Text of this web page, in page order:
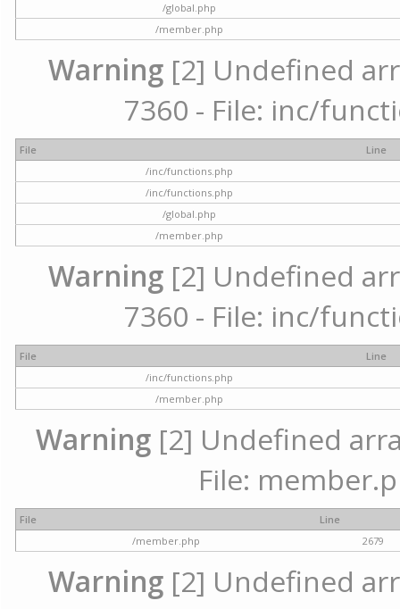
/global.php
/member.php
Warning [2] Undefined
7360 - File: inc/
File
Line
/inc/functions.php
/inc/functions.php
/global.php
/member.php
Warning [2] Undefined
7360 - File: inc/
File
Line
/inc/functions.php
/member.php
Warning[2] Undefined
File:
File
Line
/member.php
2679
Warning [2] Undefined